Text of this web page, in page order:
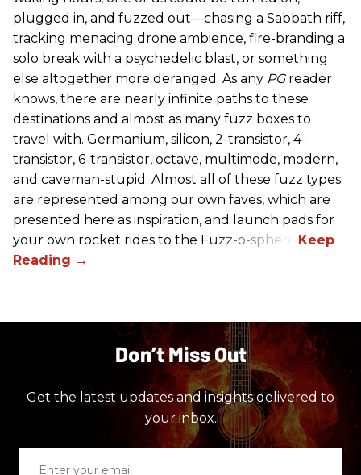
plugged in, and fuzzed out—chasing a Sabbath riff,
tracking menacing drone ambience, fire-branding a
solo break with a psychedelic blast, or something
else altogether more deranged. As any PG reader
knows, there are nearly infinite paths to these
destinations and almost as many fuzz boxes to
travel with. Germanium, silicon, 2-transistor, 4-
transistor, 6-transistor, octave, multimode, modern,
and caveman-stupid: Almost all of these fuzz types
are represented among our own faves, which are
presented here as inspiration, and launch pads for
your own rocket rides to the Fuzz-o-sphere.
Don’t Miss Out
Get the latest updates and insights delivered to
your inbox.